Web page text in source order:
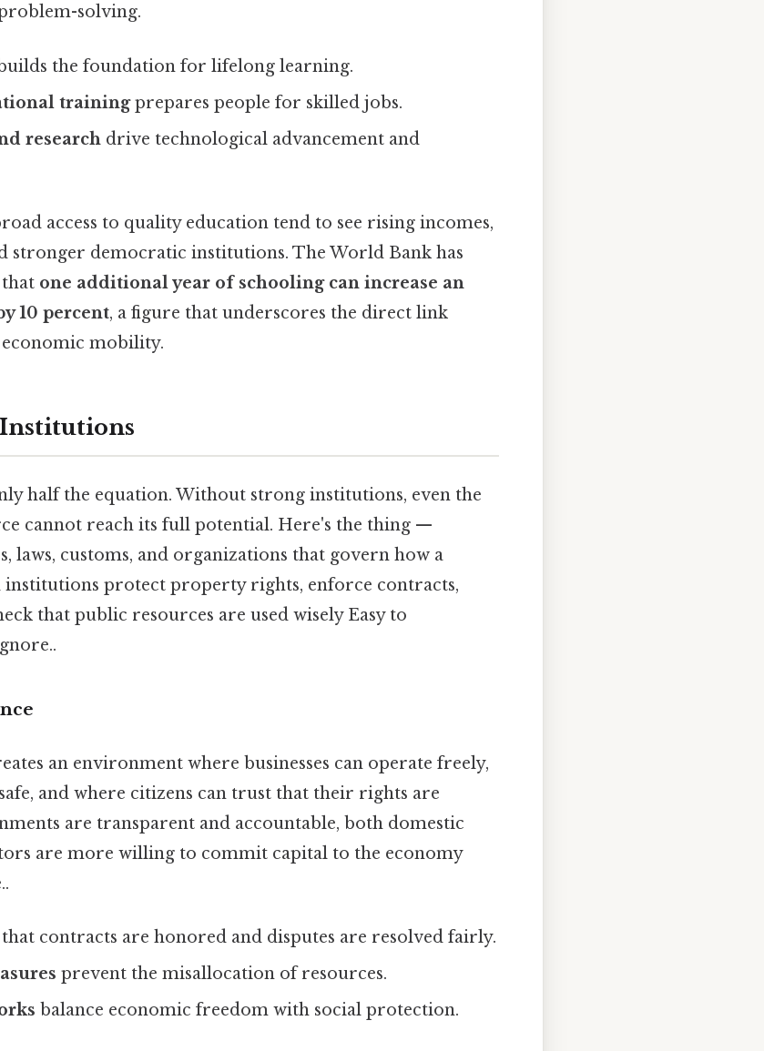
solving.
the foundation for lifelong learning.
trainingprepares people for skilled jobs.
research drive technological advancement and
access to quality education tend to see rising incomes,
stronger democratic institutions. The World Bank has
one additional year of schooling can increase an
10 percent, a figure that underscores the direct link
economic mobility.
half the equation. Without strong institutions, even the
cannot reach its full potential. Here's the thing —
laws, customs, and organizations that govern how a
institutions protect property rights, enforce contracts,
that public resources are used wisely Easy to
an environment where businesses can operate freely,
and where citizens can trust that their rights are
are transparent and accountable, both domestic
are more willing to commit capital to the economy
that contracts are honored and disputes are resolved fairly.
prevent the misallocation of resources.
balance economic freedom with social protection.